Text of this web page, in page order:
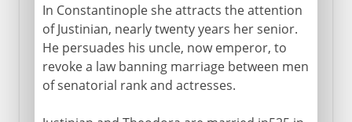
In Constantinople she attracts the attention
of Justinian, nearly twenty years her senior.
He persuades his uncle, now emperor, to
revoke a law banning marriage between men
of senatorial rank and actresses.